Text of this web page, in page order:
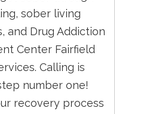
sober living
and Drug Addiction
Center Fairfield
Calling is
number one!
recovery process